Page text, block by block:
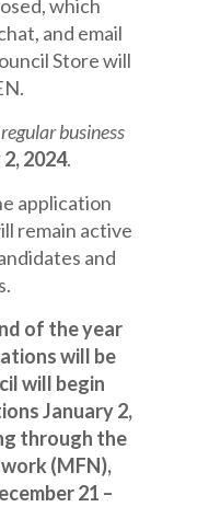
which
and email
Store will
business
2024.
application
remain active
and
of the year
will be
will begin
January 2,
through the
(MFN),
21 –